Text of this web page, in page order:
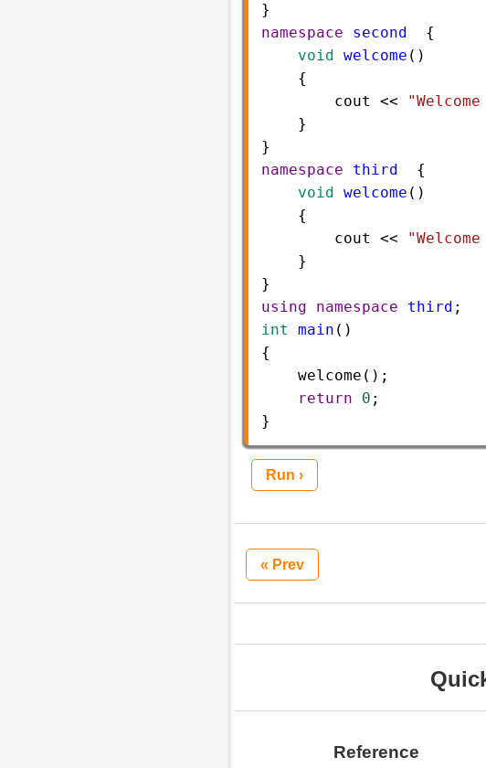
}
namespace
second
  {
void welcome ()
    {
cout
<<
    }
}
namespace
third
  {
void welcome ()
    {
cout
<<
    }
}
using
namespace third ;
int
main ()
{
welcome ();
return
0 ;
}
Run ›
« Prev
Reference